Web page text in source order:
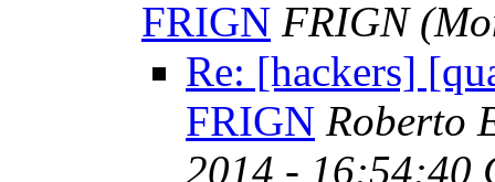
FRIGN FRIGN
Re: [hackers]
FRIGN Roberto
2014 - 16:54:40